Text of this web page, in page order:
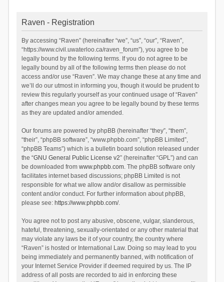
Raven - Registration
By accessing “Raven” (hereinafter “we”, “us”, “our”, “Raven”,
“https://www.civil.uwaterloo.ca/raven_forum”), you agree to be
legally bound by the following terms. If you do not agree to be
legally bound by all of the following terms then please do not
access and/or use “Raven”. We may change these at any time and
we’ll do our utmost in informing you, though it would be prudent to
review this regularly yourself as your continued usage of “Raven”
after changes mean you agree to be legally bound by these terms
as they are updated and/or amended.
Our forums are powered by phpBB (hereinafter “they”, “them”,
“their”, “phpBB software”, “www.phpbb.com”, “phpBB Limited”,
“phpBB Teams”) which is a bulletin board solution released under
the “GNU General Public License v2” (hereinafter “GPL”) and can
be downloaded from www.phpbb.com. The phpBB software only
facilitates internet based discussions; phpBB Limited is not
responsible for what we allow and/or disallow as permissible
content and/or conduct. For further information about phpBB,
please see: https://www.phpbb.com/.
You agree not to post any abusive, obscene, vulgar, slanderous,
hateful, threatening, sexually-orientated or any other material that
may violate any laws be it of your country, the country where
“Raven” is hosted or International Law. Doing so may lead to you
being immediately and permanently banned, with notification of
your Internet Service Provider if deemed required by us. The IP
address of all posts are recorded to aid in enforcing these